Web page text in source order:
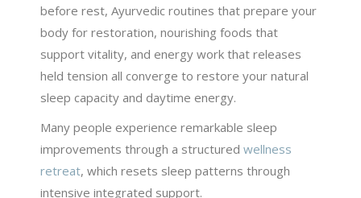
before rest, Ayurvedic routines that prepare your
body for restoration, nourishing foods that
support vitality, and energy work that releases
held tension all converge to restore your natural
sleep capacity and daytime energy.
Many people experience remarkable sleep
improvements through a structuredwellness
retreat, which resets sleep patterns through
intensive integrated support.